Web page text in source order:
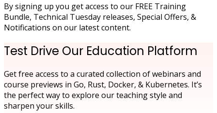
By signing up you get access to our FREE Training
Bundle, Technical Tuesday releases, Special Offers, &
Notifications on our latest content.
Test Drive Our Education Platform
Get free access to a curated collection of webinars and
course previews in Go, Rust, Docker, & Kubernetes. It’s
the perfect way to explore our teaching style and
sharpen your skills.